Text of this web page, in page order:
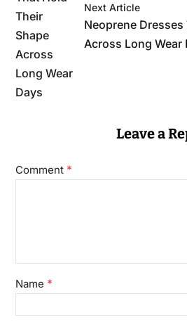
Next Article
Neoprene
Across Long Wear
Leave a
Comment *
Name *